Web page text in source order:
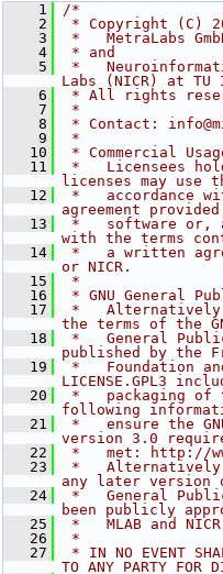
    1
/*
    2
* Copyright (C)
    3
*   MetraLabs
    4
* and
    5
*
Labs (NICR) at TU
    6
* All rights
    7
*
    8
* Contact:
    9
*
   10
* Commercial
   11
*   Licensees
licenses may
   12
*   accordance
agreement
   13
*   software or,
with the terms
   14
*   a written
or NICR.
   15
*
   16
* GNU General
   17
*
the terms of the
   18
*   General
published by the
   19
*   Foundation
LICENSE.GPL3
   20
*   packaging of
following
   21
*   ensure the
version 3.0
   22
*   met: http://
   23
*   Alternatively
any later version
   24
*   General
been publicly
   25
*   MLAB and
   26
*
   27
* IN NO EVENT
TO ANY PARTY FOR